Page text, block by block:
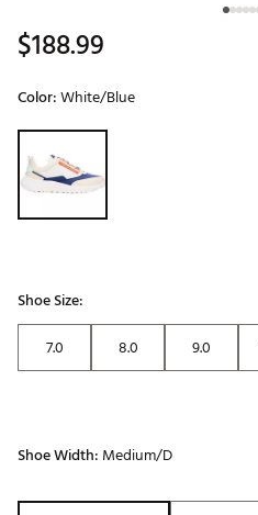
$188.99
Color:White/Blue
Selectable group
Shoe Size:
7.0
8.0 9.0
Shoe Width: Medium/D